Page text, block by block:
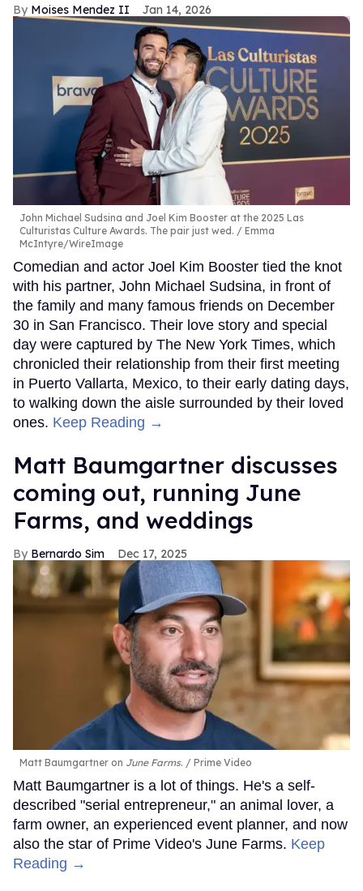
Moises Mendez II Jan 14, 2026
John Michael Sudsina and Joel Kim Booster at the 2025 Las
Culturistas Culture Awards. The pair just wed.
Emma
McIntyre/WireImage
Comedian and actor Joel Kim Booster tied the knot
with his partner, John Michael Sudsina, in front of
the family and many famous friends on December
30 in San Francisco. Their love story and special
day were captured by The New York Times, which
chronicled their relationship from their first meeting
in Puerto Vallarta, Mexico, to their early dating days,
to walking down the aisle surrounded by their loved
ones. Keep Reading →
Matt Baumgartner discusses
coming out, running June
Farms, and weddings
Bernardo Sim Dec 17, 2025
Matt Baumgartner on June Farms. Prime Video
Matt Baumgartner is a lot of things. He's a self-
described "serial entrepreneur," an animal lover, a
farm owner, an experienced event planner, and now
also the star of Prime Video's June Farms. Keep
Reading →